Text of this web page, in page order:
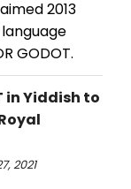
2013
GODOT.
in Yiddish to
2021